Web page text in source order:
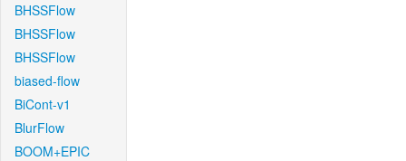
BHSSFlow
BHSSFlow
BHSSFlow
biased-flow
BiCont-v1
BlurFlow
BOOM+EPIC